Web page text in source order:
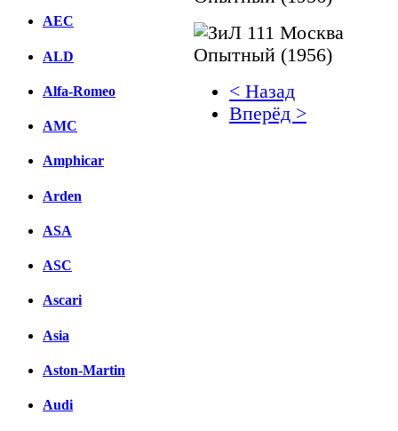
AEC
ALD
Alfa-Romeo
AMC
Amphicar
Arden
ASA
ASC
Ascari
Asia
Aston-Martin
Audi
< Назад
Вперёд >